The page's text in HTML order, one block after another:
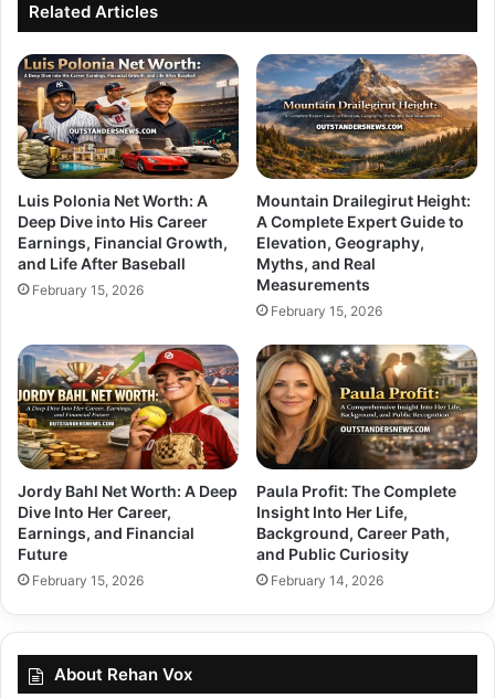
Related Articles
Luis Polonia Net Worth: A
Deep Dive into His Career
Earnings, Financial Growth,
and Life After Baseball
February 15, 2026
Mountain Drailegirut Height:
A Complete Expert Guide to
Elevation, Geography,
Myths, and Real
Measurements
February 15, 2026
Jordy Bahl Net Worth: A Deep
Dive Into Her Career,
Earnings, and Financial
Future
February 15, 2026
Paula Profit: The Complete
Insight Into Her Life,
Background, Career Path,
and Public Curiosity
February 14, 2026
About Rehan Vox